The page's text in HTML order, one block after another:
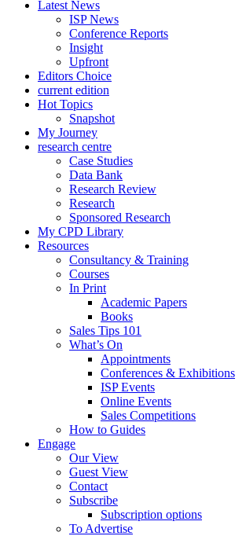
Latest News
ISP News
Conference Reports
Insight
Upfront
Editors Choice
current edition
Hot Topics
Snapshot
My Journey
research centre
Case Studies
Data Bank
Research Review
Research
Sponsored Research
My CPD Library
Resources
Consultancy & Training
Courses
In Print
Academic Papers
Books
Sales Tips 101
What’s On
Appointments
Conferences & Exhibitions
ISP Events
Online Events
Sales Competitions
How to Guides
Engage
Our View
Guest View
Contact
Subscribe
Subscription options
To Advertise